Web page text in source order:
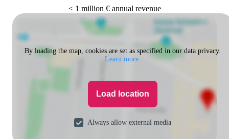
< 1 million € annual revenue
By loading the map, cookies are set as specified in our data privacy.
Learn more.
Load location
Always allow external media